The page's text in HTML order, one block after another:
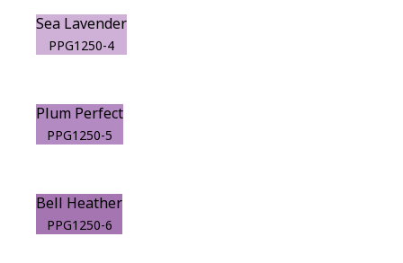
Sea Lavender
PPG1250-4
Plum Perfect
PPG1250-5
Bell Heather
PPG1250-6